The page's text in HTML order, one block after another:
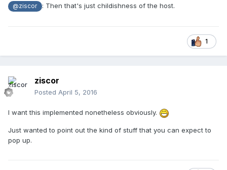
@ziscor : Then that's just childishness of the host.
1
ziscor
Posted April 5, 2016
I want this implemented nonetheless obviously.
Just wanted to point out the kind of stuff that you can expect to
pop up.